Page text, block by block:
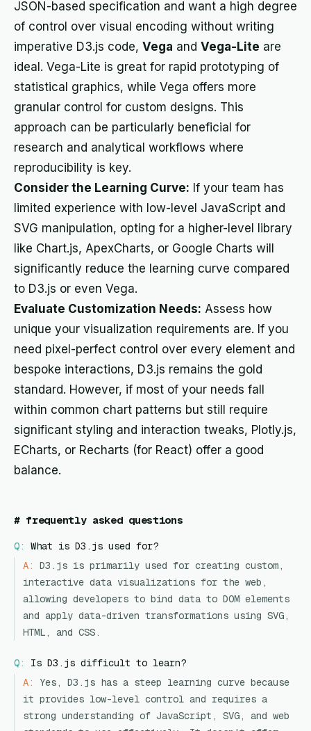
JSON-based specification and want a high degree
of control over visual encoding without writing
imperative D3.js code, Vega and Vega-Lite are
ideal. Vega-Lite is great for rapid prototyping of
statistical graphics, while Vega offers more
granular control for custom designs. This
approach can be particularly beneficial for
research and analytical workflows where
reproducibility is key.
Consider the Learning Curve: If your team has
limited experience with low-level JavaScript and
SVG manipulation, opting for a higher-level library
like Chart.js, ApexCharts, or Google Charts will
significantly reduce the learning curve compared
to D3.js or even Vega.
Evaluate Customization Needs: Assess how
unique your visualization requirements are. If you
need pixel-perfect control over every element and
bespoke interactions, D3.js remains the gold
standard. However, if most of your needs fall
within common chart patterns but still require
significant styling and interaction tweaks, Plotly.js,
ECharts, or Recharts (for React) offer a good
balance.
# frequently asked questions
Q:
What is D3.js used for?
A:
D3.js is primarily used for creating custom,
interactive data visualizations for the web,
allowing developers to bind data to DOM elements
and apply data-driven transformations using SVG,
HTML, and CSS.
Q:
Is D3.js difficult to learn?
A:
Yes, D3.js has a steep learning curve because
it provides low-level control and requires a
strong understanding of JavaScript, SVG, and web